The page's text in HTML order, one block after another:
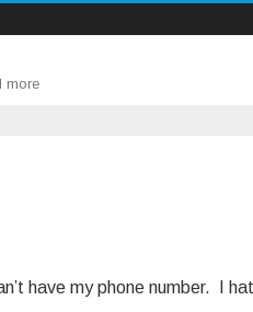
more
have my phone number. I